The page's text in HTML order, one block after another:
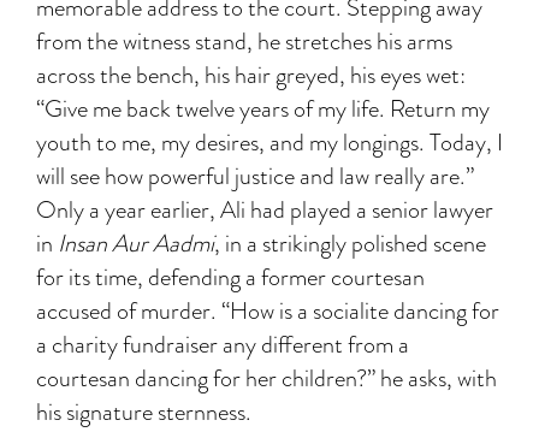
memorable address to the court. Stepping away
from the witness stand, he stretches his arms
across the bench, his hair greyed, his eyes wet:
“Give me back twelve years of my life. Return my
youth to me, my desires, and my longings. Today, I
will see how powerful justice and law really are.”
Only a year earlier, Ali had played a senior lawyer
in Insan Aur Aadmi, in a strikingly polished scene
for its time, defending a former courtesan
accused of murder. “How is a socialite dancing for
a charity fundraiser any different from a
courtesan dancing for her children?” he asks, with
his signature sternness.